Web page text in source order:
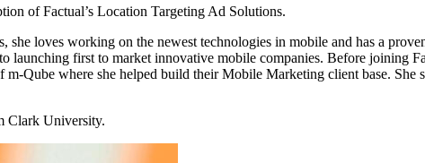
of Factual’s Location Targeting Ad Solutions.
loves working on the newest technologies in mobile and has a
launching first to market innovative mobile companies. Before joining
Qube where she helped build their Mobile Marketing client base. She
Clark University.